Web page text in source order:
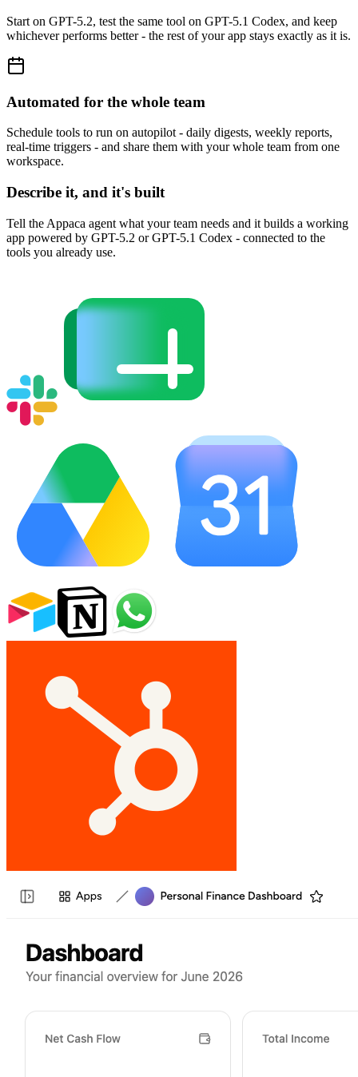
Start on GPT-5.2, test the same tool on GPT-5.1 Codex, and keep
whichever performs better - the rest of your app stays exactly as it is.
Automated for the whole team
Schedule tools to run on autopilot - daily digests, weekly reports,
real-time triggers - and share them with your whole team from one
workspace.
Describe it, and it's built
Tell the Appaca agent what your team needs and it builds a working
app powered by GPT-5.2 or GPT-5.1 Codex - connected to the
tools you already use.